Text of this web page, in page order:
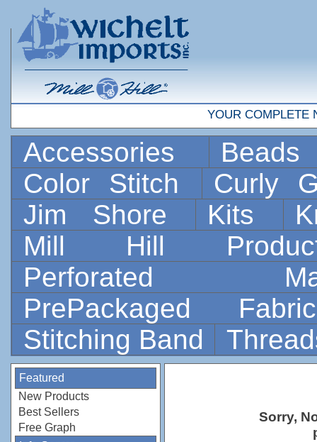
YOUR COMPLETE
Accessories
Color Stitch
Curly
Jim Shore
Kits
Mill Hill
Perforated
PrePackaged
Stitching Band
Featured
New Products
Best Sellers
Free Graph
Sorry,